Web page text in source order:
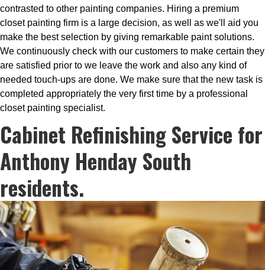
contrasted to other painting companies. Hiring a premium
closet painting firm is a large decision, as well as we'll aid you
make the best selection by giving remarkable paint solutions.
We continuously check with our customers to make certain they
are satisfied prior to we leave the work and also any kind of
needed touch-ups are done. We make sure that the new task is
completed appropriately the very first time by a professional
closet painting specialist.
Cabinet Refinishing Service for
Anthony Henday South
residents.